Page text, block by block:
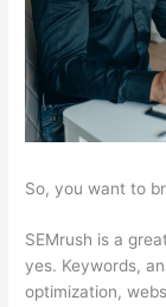
So, you want to
SEMrush is a
yes. Keywords,
optimization,